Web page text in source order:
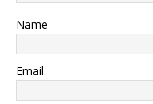
Name
Email